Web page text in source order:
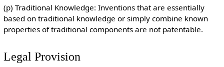
(p) Traditional Knowledge: Inventions that are essentially
based on traditional knowledge or simply combine known
properties of traditional components are not patentable.
Legal Provision